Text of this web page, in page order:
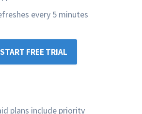
every 5 minutes
START FREE TRIAL
plans include priority